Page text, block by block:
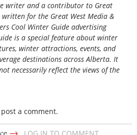
writer and a contributor to Great
written for the Great West Media &
Cool Winter Guide advertising
is a special feature about winter
winter attractions, events, and
destinations across Alberta. It
necessarily reflect the views of the
a comment.